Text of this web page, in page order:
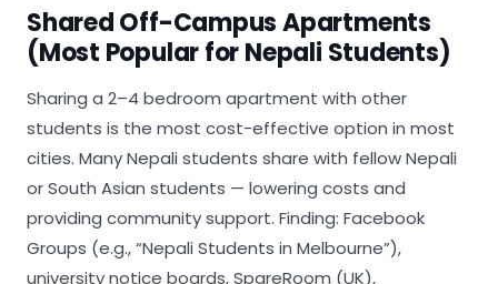
Shared Off-Campus Apartments
(Most Popular for Nepali Students)
Sharing a 2–4 bedroom apartment with other
students is the most cost-effective option in most
cities. Many Nepali students share with fellow Nepali
or South Asian students — lowering costs and
providing community support. Finding: Facebook
Groups (e.g., “Nepali Students in Melbourne”),
university notice boards, SpareRoom (UK),